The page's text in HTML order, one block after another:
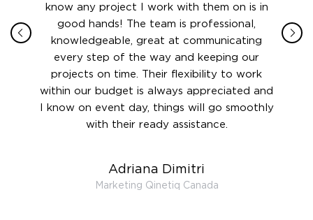
this
know any project I work with them on is in
good hands! The team is professional,
knowledgeable, great at communicating
every step of the way and keeping our
projects on time. Their flexibility to work
within our budget is always appreciated and
I know on event day, things will go smoothly
with their ready assistance.
Adriana Dimitri
Marketing Qinetiq Canada